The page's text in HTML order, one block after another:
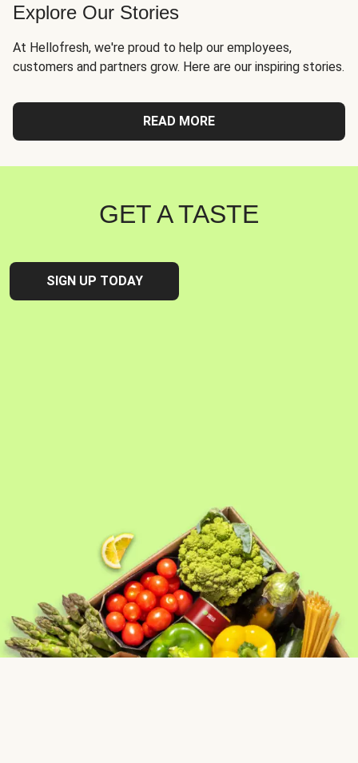
Explore Our Stories
At Hellofresh, we're proud to help our employees,
customers and partners grow. Here are our inspiring stories.
READ MORE
GET A TASTE
SIGN UP TODAY